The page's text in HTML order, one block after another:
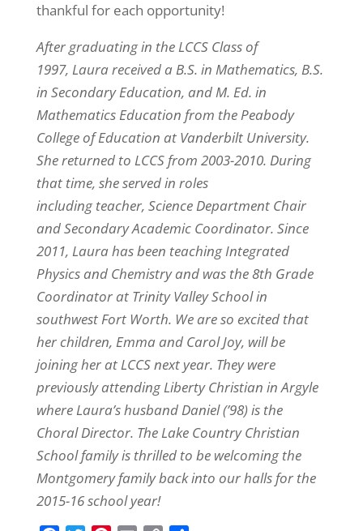
thankful for each opportunity!
After graduating in the LCCS Class of
1997, Laura received a B.S. in Mathematics, B.S.
in Secondary Education, and M. Ed. in
Mathematics Education from the Peabody
College of Education at Vanderbilt University.
She returned to LCCS from 2003-2010. During
that time, she served in roles
including teacher, Science Department Chair
and Secondary Academic Coordinator. Since
2011, Laura has been teaching Integrated
Physics and Chemistry and was the 8th Grade
Coordinator at Trinity Valley School in
southwest Fort Worth. We are so excited that
her children, Emma and Carol Joy, will be
joining her at LCCS next year. They were
previously attending Liberty Christian in Argyle
where Laura’s husband Daniel (’98) is the
Choral Director. The Lake Country Christian
School family is thrilled to be welcoming the
Montgomery family back into our halls for the
2015-16 school year!